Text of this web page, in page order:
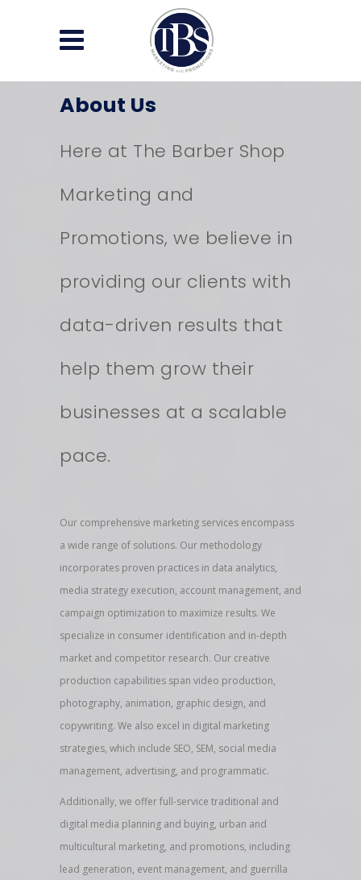
About Us
Here at The Barber Shop
Marketing and
Promotions, we believe in
providing our clients with
data-driven results that
help them grow their
businesses at a scalable
pace.
Our comprehensive marketing services encompass
a wide range of solutions. Our methodology
incorporates proven practices in data analytics,
media strategy execution, account management, and
campaign optimization to maximize results. We
specialize in consumer identification and in-depth
market and competitor research. Our creative
production capabilities span video production,
photography, animation, graphic design, and
copywriting. We also excel in digital marketing
strategies, which include SEO, SEM, social media
management, advertising, and programmatic.
Additionally, we offer full-service traditional and
digital media planning and buying, urban and
multicultural marketing, and promotions, including
lead generation, event management, and guerrilla